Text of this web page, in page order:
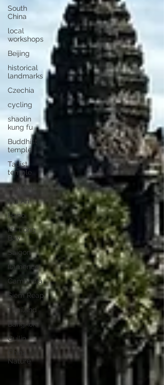
South
China
local
workshops
Beijing
historical
landmarks
Czechia
cycling
shaolin
kung fu
Buddhist
temple
Taoist
temple
Vietnam
Hoi An
Hanoi
Ha Long
Bay
Saigon
flamenco
Cambodia
Siem Reap
Thailand
Bangkok
Guilin
China
Nature